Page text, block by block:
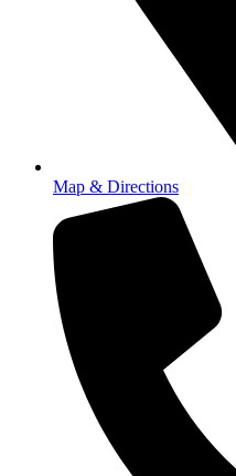
Map & Directions